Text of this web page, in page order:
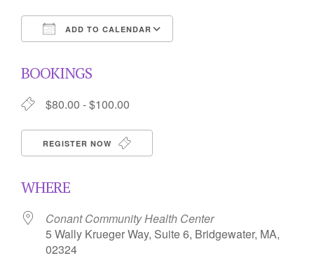
ADD TO CALENDAR
BOOKINGS
$80.00 - $100.00
REGISTER NOW
WHERE
Conant Community Health Center
5 Wally Krueger Way, Suite 6, Bridgewater, MA,
02324